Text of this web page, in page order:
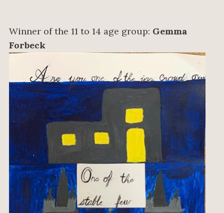
Winner of the 11 to 14 age group: Gemma
Forbeck